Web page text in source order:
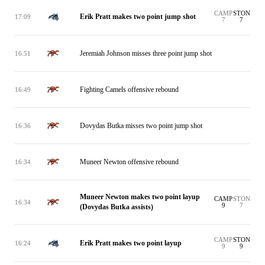
17:09 Erik Pratt makes two point jump shot
CAMP
7
STON
7
16:51 Jeremiah Johnson misses three point jump shot
16:49 Fighting Camels offensive rebound
16:36 Dovydas Butka misses two point jump shot
16:34 Muneer Newton offensive rebound
16:34
Muneer Newton makes two point layup
(Dovydas Butka assists)
CAMP
9
STON
7
16:24 Erik Pratt makes two point layup
CAMP
9
STON
9